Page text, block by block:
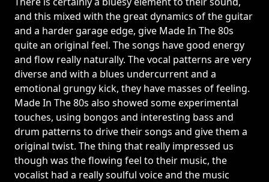
and this mixed with the great dynamics of the guitar
and a harder garage edge, give Made In The 80s
quite an original feel. The songs have good energy
and flow really naturally. The vocal patterns are very
diverse and with a blues undercurrent and a
emotional grungy kick, they have masses of feeling.
Made In The 80s also showed some experimental
touches, using bongos and interesting bass and
drum patterns to drive their songs and give them a
original twist. The thing that really impressed us
though was the flowing feel to their music, the
vocalist had a really soulful voice and the music